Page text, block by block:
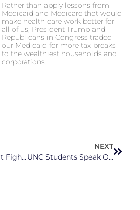
Rather than apply lessons from
Medicaid and Medicare that would
make health care work better for
all of us, President Trump and
Republicans in Congress traded
our Medicaid for more tax breaks
to the wealthiest households and
corporations.
It’s Time We Start Fighting For Our Public Schools: HEAL Together NC Is Doing Just That
NEXT
UNC Students Speak Out After Tim Moore Says Students Should Carry Guns On Campus